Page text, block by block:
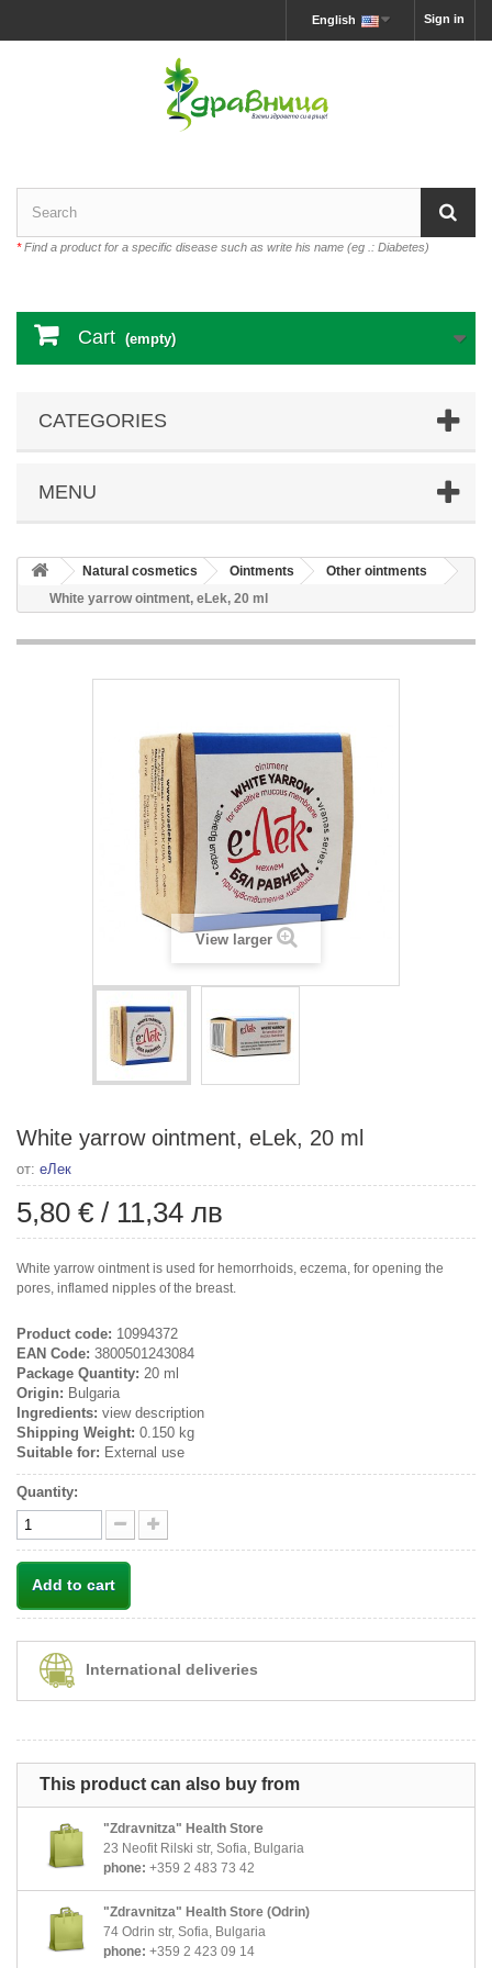
Sign in
English
*Find a product for a specific disease such as write his name (eg .: Diabetes)
Cart (empty)
CATEGORIES
MENU
Natural cosmetics Ointments
Other ointments
White yarrow ointment, eLek, 20 ml
View larger
White yarrow ointment, eLek, 20 ml
от: еЛек
5,80 € / 11,34 лв
White yarrow ointment is used for hemorrhoids, eczema, for opening the
pores, inflamed nipples of the breast.
Product code: 10994372
EAN Code: 3800501243084
Package Quantity: 20 ml
Origin: Bulgaria
Ingredients: view description
Shipping Weight: 0.150 kg
Suitable for: External use
Quantity:
Add to cart
International deliveries
This product can also buy from
"Zdravnitza" Health Store
23 Neofit Rilski str, Sofia, Bulgaria
phone: +359 2 483 73 42
"Zdravnitza" Health Store (Odrin)
74 Odrin str, Sofia, Bulgaria
phone: +359 2 423 09 14